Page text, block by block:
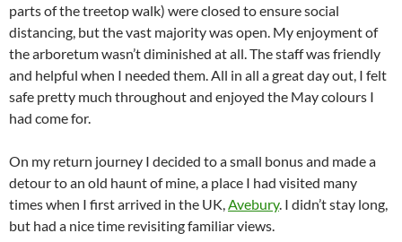
parts of the treetop walk) were closed to ensure social
distancing, but the vast majority was open. My enjoyment of
the arboretum wasn’t diminished at all. The staff was friendly
and helpful when I needed them. All in all a great day out, I felt
safe pretty much throughout and enjoyed the May colours I
had come for.
On my return journey I decided to a small bonus and made a
detour to an old haunt of mine, a place I had visited many
times when I first arrived in the UK, Avebury. I didn’t stay long,
but had a nice time revisiting familiar views.